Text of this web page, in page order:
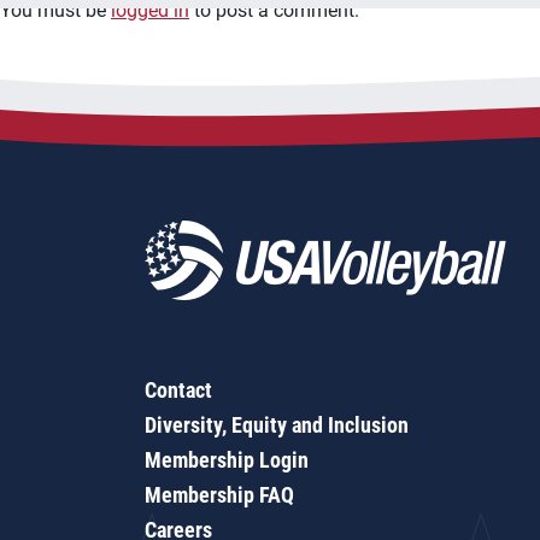
You must be logged in to post a comment.
Contact
Diversity, Equity and Inclusion
Membership Login
Membership FAQ
Careers